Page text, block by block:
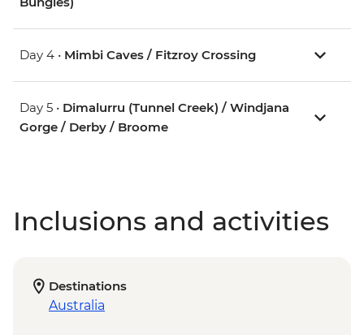
Day 4 • Mimbi Caves / Fitzroy Crossing
Day 5 • Dimalurru (Tunnel Creek) / Windjana
Gorge / Derby / Broome
Inclusions and activities
Destinations
Australia